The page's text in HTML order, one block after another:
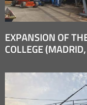
EXPANSION OF
COLLEGE